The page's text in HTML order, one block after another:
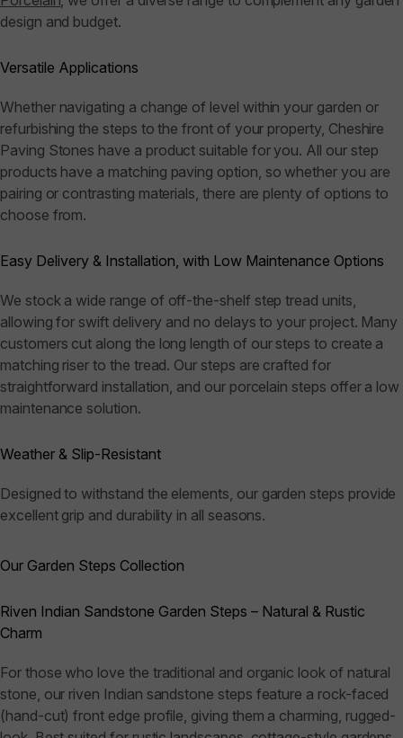
design and budget.
Versatile Applications
Whether navigating a change of level within your garden or
refurbishing the steps to the front of your property, Cheshire
Paving Stones have a product suitable for you. All our step
products have a matching paving option, so whether you are
pairing or contrasting materials, there are plenty of options to
choose from.
Easy Delivery & Installation, with Low Maintenance Options
We stock a wide range of off-the-shelf step tread units,
allowing for swift delivery and no delays to your project. Many
customers cut along the long length of our steps to create a
matching riser to the tread. Our steps are crafted for
straightforward installation, and our porcelain steps offer a low
maintenance solution.
Weather & Slip-Resistant
Designed to withstand the elements, our garden steps provide
excellent grip and durability in all seasons.
Our Garden Steps Collection
Riven Indian Sandstone Garden Steps – Natural & Rustic
Charm
For those who love the traditional and organic look of natural
stone, our riven Indian sandstone steps feature a rock-faced
(hand-cut) front edge profile, giving them a charming, rugged-